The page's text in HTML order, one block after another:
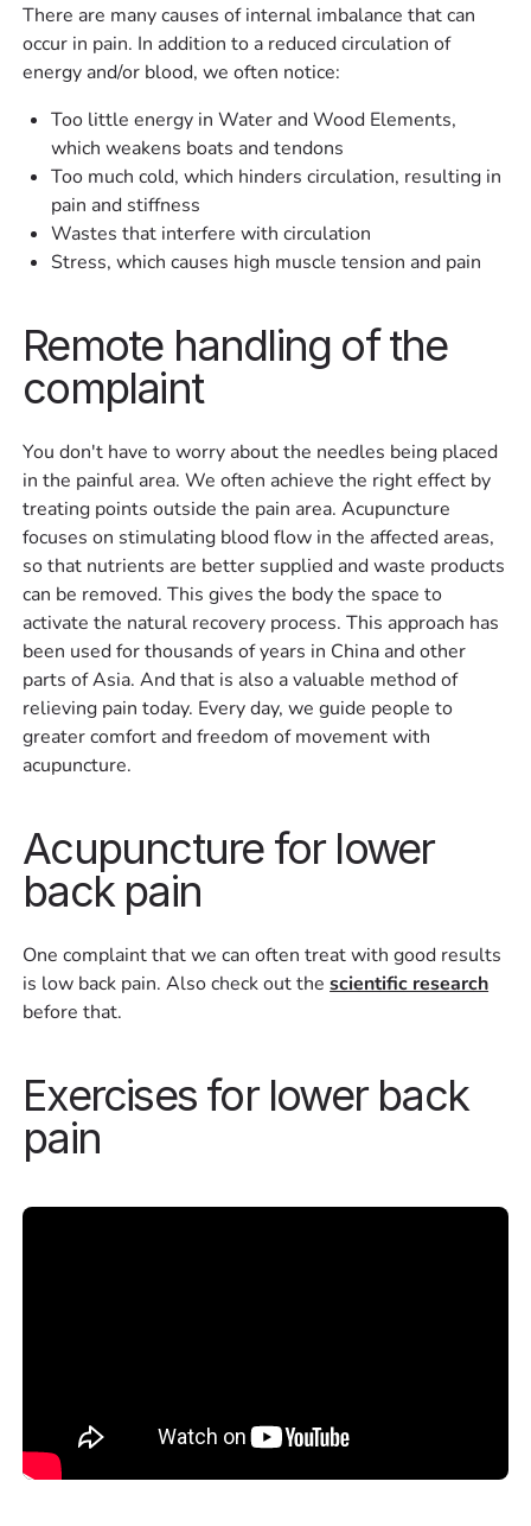
There are many causes of internal imbalance that can
occur in pain. In addition to a reduced circulation of
energy and/or blood, we often notice:
Too little energy in Water and Wood Elements,
which weakens boats and tendons
Too much cold, which hinders circulation, resulting in
pain and stiffness
Wastes that interfere with circulation
Stress, which causes high muscle tension and pain
Remote handling of the
complaint
You don't have to worry about the needles being placed
in the painful area. We often achieve the right effect by
treating points outside the pain area. Acupuncture
focuses on stimulating blood flow in the affected areas,
so that nutrients are better supplied and waste products
can be removed. This gives the body the space to
activate the natural recovery process. This approach has
been used for thousands of years in China and other
parts of Asia. And that is also a valuable method of
relieving pain today. Every day, we guide people to
greater comfort and freedom of movement with
acupuncture.
Acupuncture for lower
back pain
One complaint that we can often treat with good results
is low back pain. Also check out thescientific research
before that.
Exercises for lower back
pain